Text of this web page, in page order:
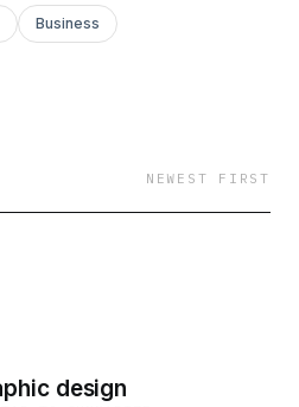
Business
NEWEST FIRST
design